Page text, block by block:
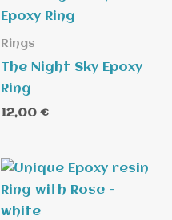
Rings
The Night Sky Epoxy
Ring
12,00 €